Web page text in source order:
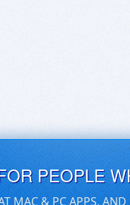
PEOPLE
MAC & PC APPS,